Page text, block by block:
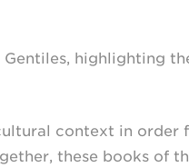
highlighting
context in order
these books of